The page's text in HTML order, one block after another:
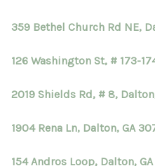
359 Bethel Church Rd NE,
126 Washington St, # 173-
2019 Shields Rd, # 8,
1904 Rena Ln, Dalton, GA
154 Andros Loop, Dalton,